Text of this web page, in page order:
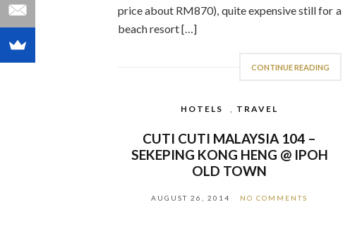
price about RM870), quite expensive still for a
beach resort […]
CONTINUE READING
HOTELS , TRAVEL
CUTI CUTI MALAYSIA 104 –
SEKEPING KONG HENG @ IPOH
OLD TOWN
AUGUST 26, 2014 NO COMMENTS